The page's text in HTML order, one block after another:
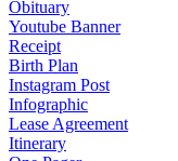
Obituary
Youtube Banner
Receipt
Birth Plan
Instagram Post
Infographic
Lease Agreement
Itinerary